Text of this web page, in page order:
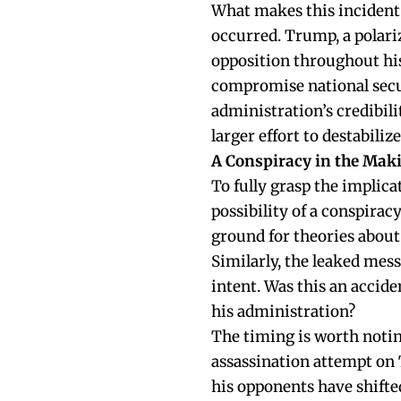
What makes this
occurred. Trump, a
opposition throughout
compromise national
administration’s
larger effort to
A Conspiracy in the
To fully grasp the
possibility of a
ground for theories
Similarly, the leaked
intent. Was this an
his administration?
The timing is worth
assassination attempt
his opponents have